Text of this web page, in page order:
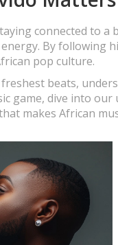
connected to a
By following
pop culture.
beats,
game, dive into
makes African